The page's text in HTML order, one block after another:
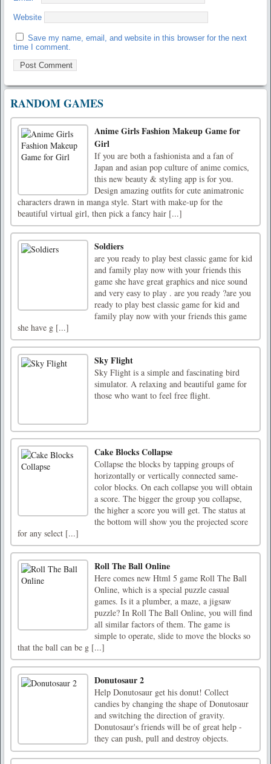
Website
Save my name, email, and website in this browser for the next
time I comment.
RANDOM GAMES
Anime Girls Fashion Makeup Game for
Girl
If you are both a fashionista and a fan of
Japan and asian pop culture of anime comics,
this new beauty & styling app is for you.
Design amazing outfits for cute animatronic
characters drawn in manga style. Start with make-up for the
beautiful virtual girl, then pick a fancy hair [...]
Soldiers
are you ready to play best classic game for kid
and family play now with your friends this
game she have great graphics and nice sound
and very easy to play . are you ready ?are you
ready to play best classic game for kid and
family play now with your friends this game
she have g [...]
Sky Flight
Sky Flight is a simple and fascinating bird
simulator. A relaxing and beautiful game for
those who want to feel free flight.
Cake Blocks Collapse
Collapse the blocks by tapping groups of
horizontally or vertically connected same-
color blocks. On each collapse you will obtain
a score. The bigger the group you collapse,
the higher a score you will get. The status at
the bottom will show you the projected score
for any select [...]
Roll The Ball Online
Here comes new Html 5 game Roll The Ball
Online, which is a special puzzle casual
games. Is it a plumber, a maze, a jigsaw
puzzle? In Roll The Ball Online, you will find
all similar factors of them. The game is
simple to operate, slide to move the blocks so
that the ball can be g [...]
Donutosaur 2
Help Donutosaur get his donut! Collect
candies by changing the shape of Donutosaur
and switching the direction of gravity.
Donutosaur's friends will be of great help -
they can push, pull and destroy objects.